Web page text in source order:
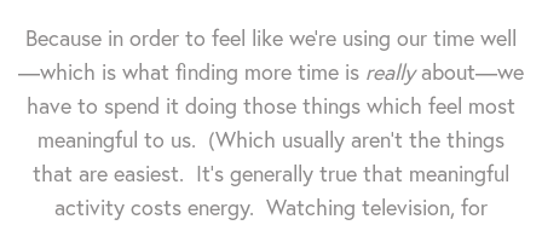
Because in order to feel like we're using our time well
—which is what finding more time is reallyabout—we
have to spend it doing those things which feel most
meaningful to us. (Which usually aren't the things
that are easiest. It's generally true that meaningful
activity costs energy. Watching television, for